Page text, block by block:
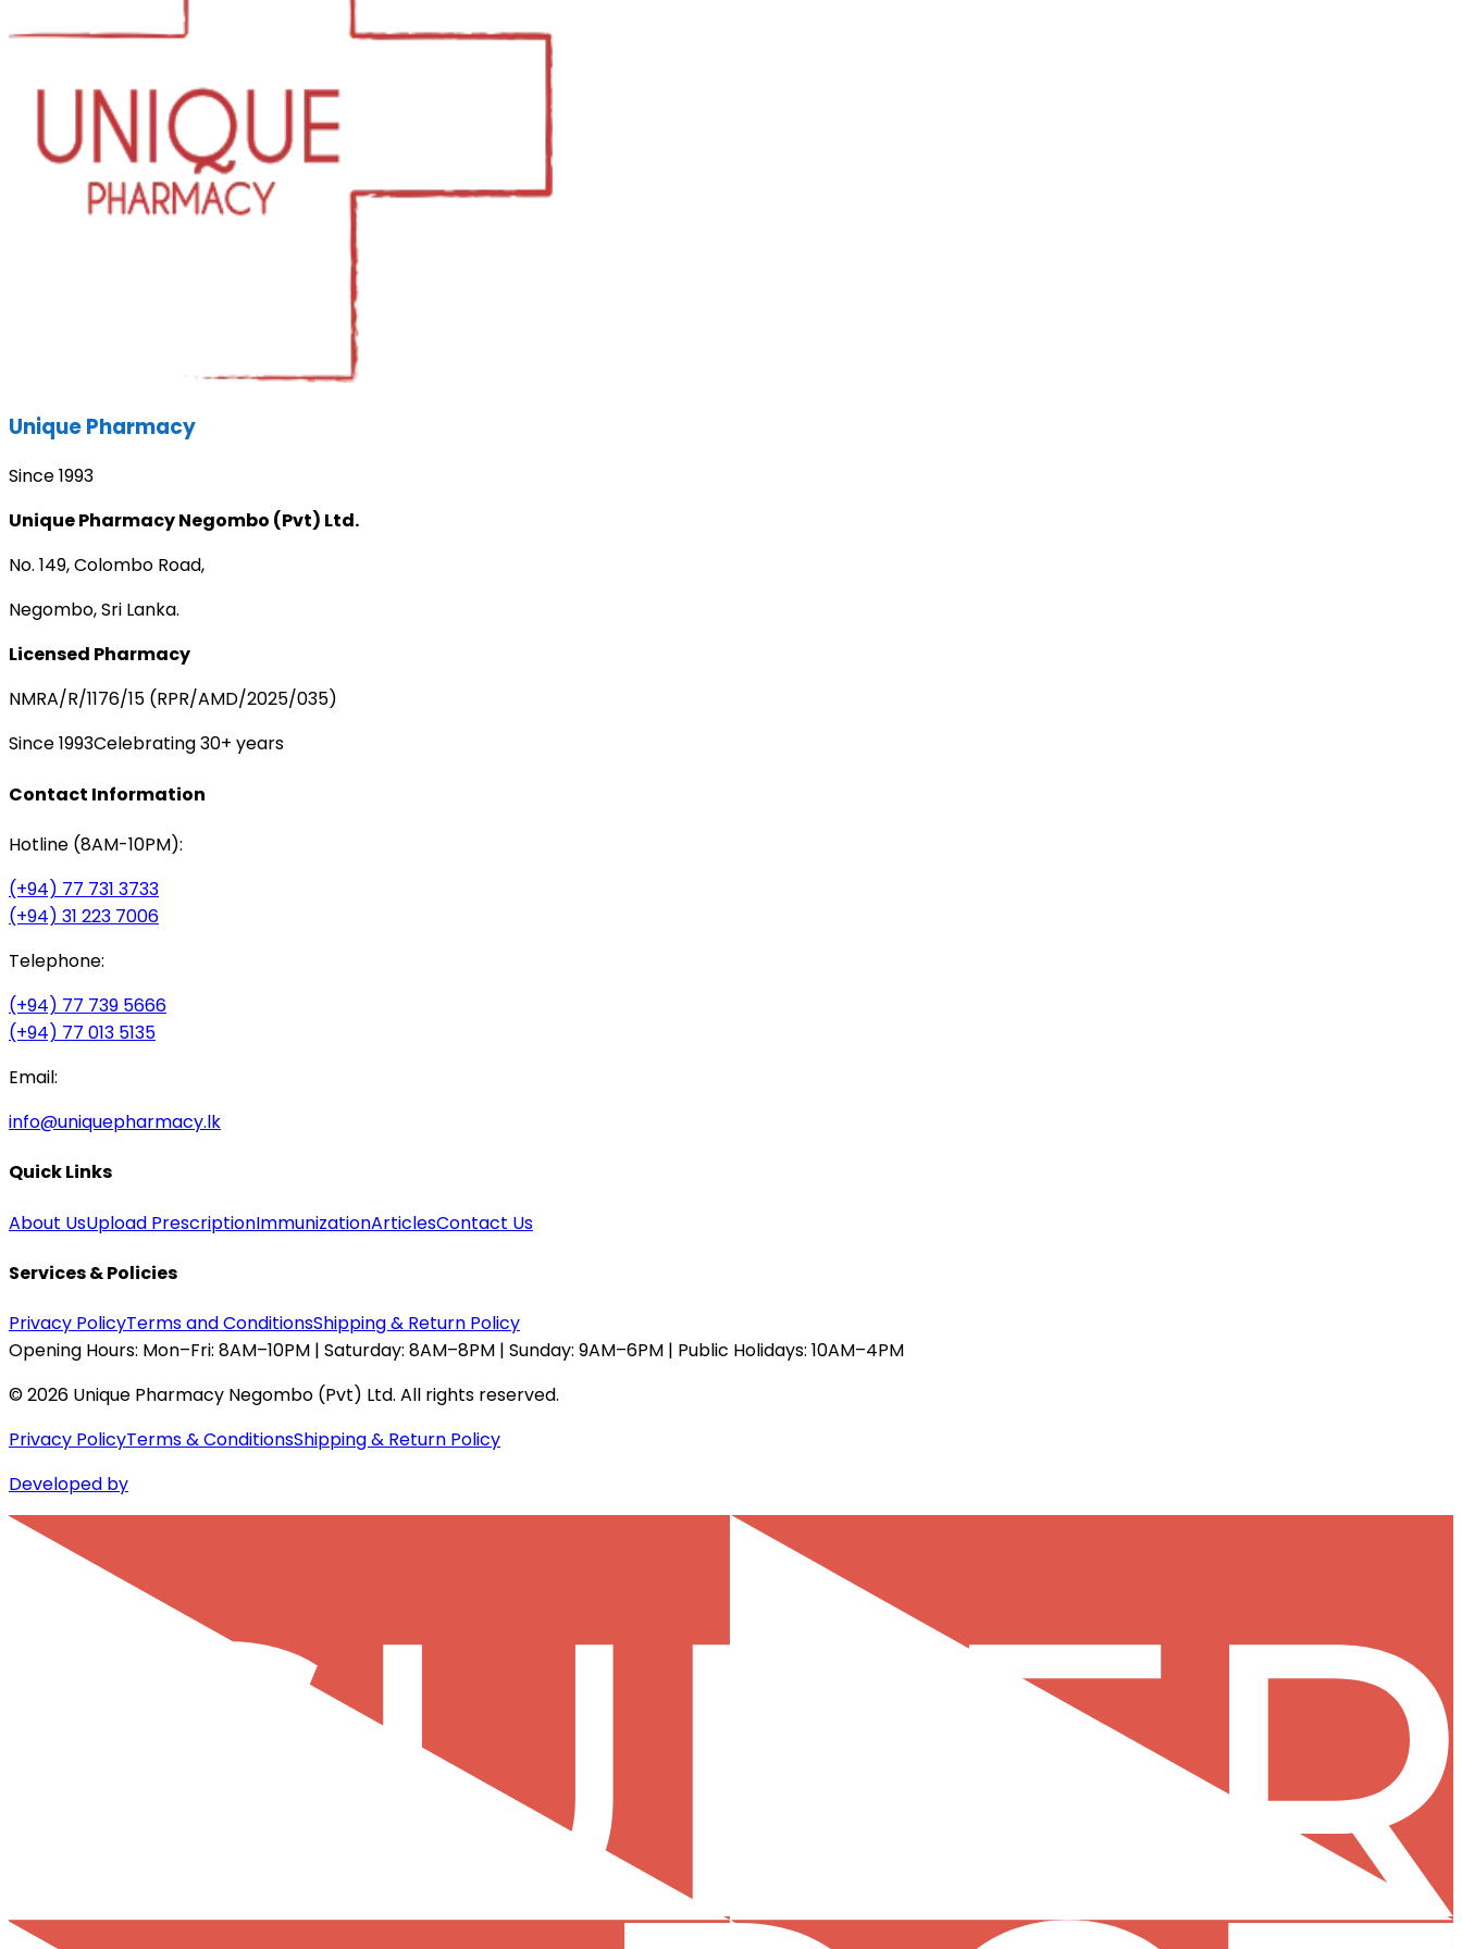
Unique Pharmacy
Since 1993
Unique Pharmacy Negombo (Pvt) Ltd.
No. 149, Colombo Road,
Negombo, Sri Lanka.
Licensed Pharmacy
NMRA/R/1176/15 (RPR/AMD/2025/035)
Since 1993Celebrating 30+ years
Contact Information
Hotline (8AM-10PM):
(+94) 77 731 3733
(+94) 31 223 7006
Telephone:
(+94) 77 739 5666
(+94) 77 013 5135
Email:
info@uniquepharmacy.lk
Quick Links
About UsUpload PrescriptionImmunizationArticlesContact Us
Services & Policies
Privacy PolicyTerms and ConditionsShipping & Return Policy
Opening Hours: Mon–Fri: 8AM–10PM | Saturday: 8AM–8PM | Sunday: 9AM–6PM | Public Holidays: 10AM–4PM
©2026 Unique Pharmacy Negombo (Pvt) Ltd. All rights reserved.
Privacy PolicyTerms & ConditionsShipping & Return Policy
Developed by